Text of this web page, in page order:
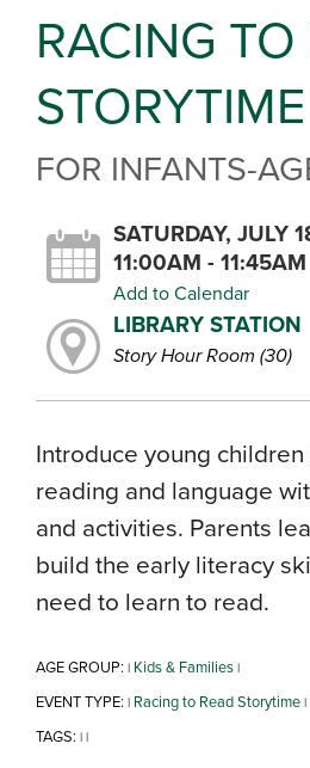
RACING
STORYTIME
FOR INFANTS-
SATURDAY, JULY
11:00AM - 11:45AM
Add to Calendar
LIBRARY STATION
Story Hour Room (30)
Introduce young
reading and language
and activities. Parents
build the early literacy
need to learn to read.
AGE GROUP: | Kids & Families|
EVENT TYPE: | Racing to Read Storytime|
TAGS: ||